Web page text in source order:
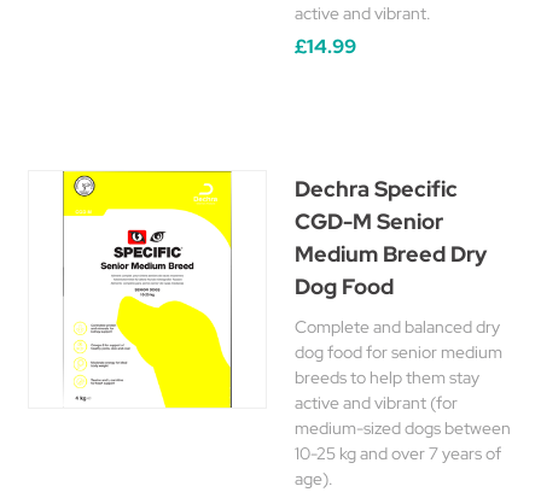
active and vibrant.
£14.99
Dechra Specific
CGD-M Senior
Medium Breed Dry
Dog Food
Complete and balanced dry
dog food for senior medium
breeds to help them stay
active and vibrant (for
medium-sized dogs between
10-25 kg and over 7 years of
age).